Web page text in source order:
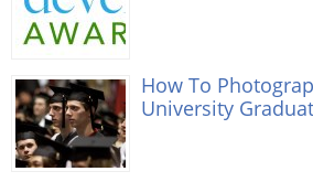
How To
University